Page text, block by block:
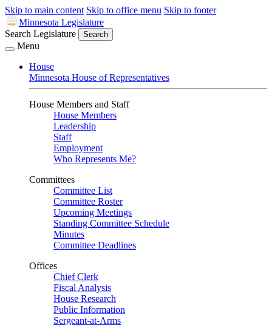
Skip to main content Skip to office menu Skip to footer
Minnesota Legislature
Search Legislature
Search
Menu
House
Minnesota House of Representatives
House Members and Staff
House Members
Leadership
Staff
Employment
Who Represents Me?
Committees
Committee List
Committee Roster
Upcoming Meetings
Standing Committee Schedule
Minutes
Committee Deadlines
Offices
Chief Clerk
Fiscal Analysis
House Research
Public Information
Sergeant-at-Arms